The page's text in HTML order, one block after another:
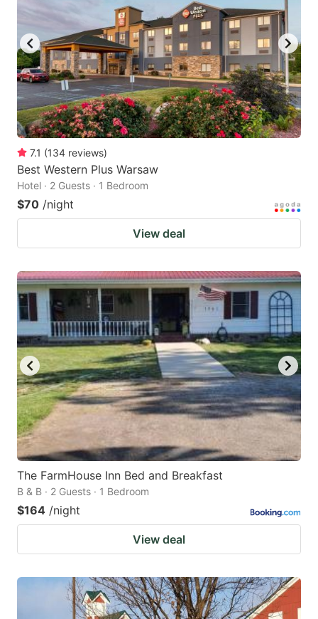
7.1 (134 reviews)
Best Western Plus Warsaw
Hotel · 2 Guests · 1 Bedroom
$70 /night
View deal
The FarmHouse Inn Bed and Breakfast
B & B · 2 Guests · 1 Bedroom
$164 /night
View deal